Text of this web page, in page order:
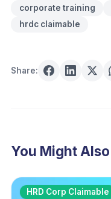
corporate training
hrdc claimable
Share:
You Might
HRD Corp Claimable